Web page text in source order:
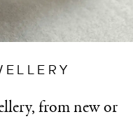
from new or